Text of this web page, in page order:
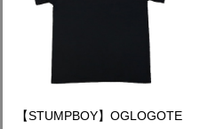
【STUMPBOY】OGLOGOTE